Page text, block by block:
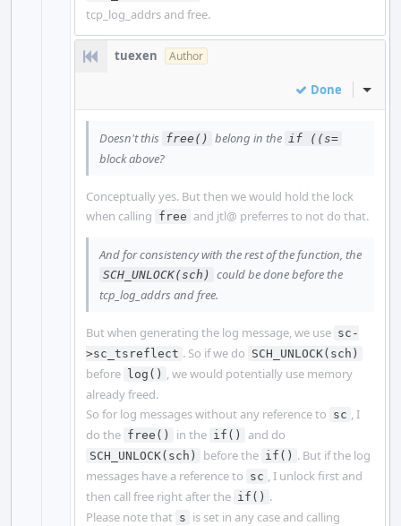
tcp_log_addrs and free.
tuexen Author
Done Inline
Doesn't this free() belong in the if ((s=
block above?
Conceptually yes. But then we would hold the lock
when calling free and jtl@ preferres to not do that.
And for consistency with the rest of the function, the
SCH_UNLOCK(sch) could be done before the
tcp_log_addrs and free.
But when generating the log message, we use sc-
>sc_tsreflect . So if we do SCH_UNLOCK(sch)
before log() , we would potentially use memory
already freed.
So for log messages without any reference to sc , I
do the free() in the if() and do
SCH_UNLOCK(sch) before the if() . But if the log
messages have a reference to sc , I unlock first and
then call free right after the if() .
Please note that s is set in any case and calling